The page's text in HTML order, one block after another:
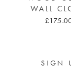
WALL
SIGN